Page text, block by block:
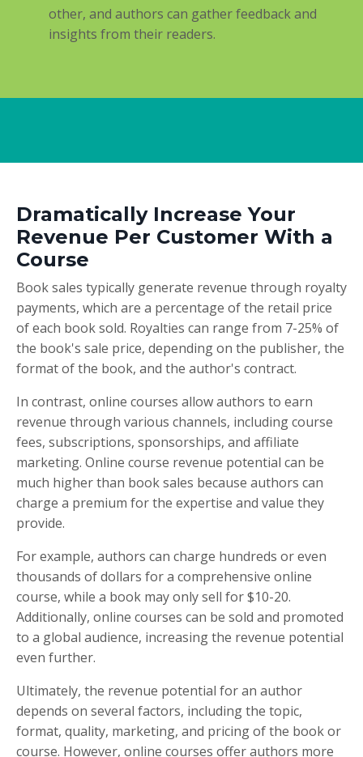
other, and authors can gather feedback and
insights from their readers.
Dramatically Increase Your
Revenue Per Customer With a
Course
Book sales typically generate revenue through royalty
payments, which are a percentage of the retail price
of each book sold. Royalties can range from 7-25% of
the book's sale price, depending on the publisher, the
format of the book, and the author's contract.
In contrast, online courses allow authors to earn
revenue through various channels, including course
fees, subscriptions, sponsorships, and affiliate
marketing. Online course revenue potential can be
much higher than book sales because authors can
charge a premium for the expertise and value they
provide.
For example, authors can charge hundreds or even
thousands of dollars for a comprehensive online
course, while a book may only sell for $10-20.
Additionally, online courses can be sold and promoted
to a global audience, increasing the revenue potential
even further.
Ultimately, the revenue potential for an author
depends on several factors, including the topic,
format, quality, marketing, and pricing of the book or
course. However, online courses offer authors more